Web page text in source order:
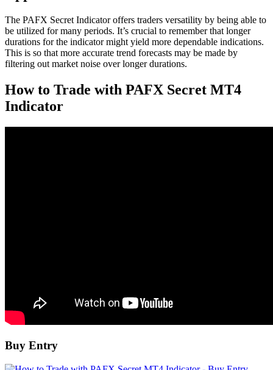
The PAFX Secret Indicator offers traders versatility by being able to
be utilized for many periods. It’s crucial to remember that longer
durations for the indicator might yield more dependable indications.
This is so that more accurate trend forecasts may be made by
filtering out market noise over longer durations.
How to Trade with PAFX Secret MT4
Indicator
Buy Entry